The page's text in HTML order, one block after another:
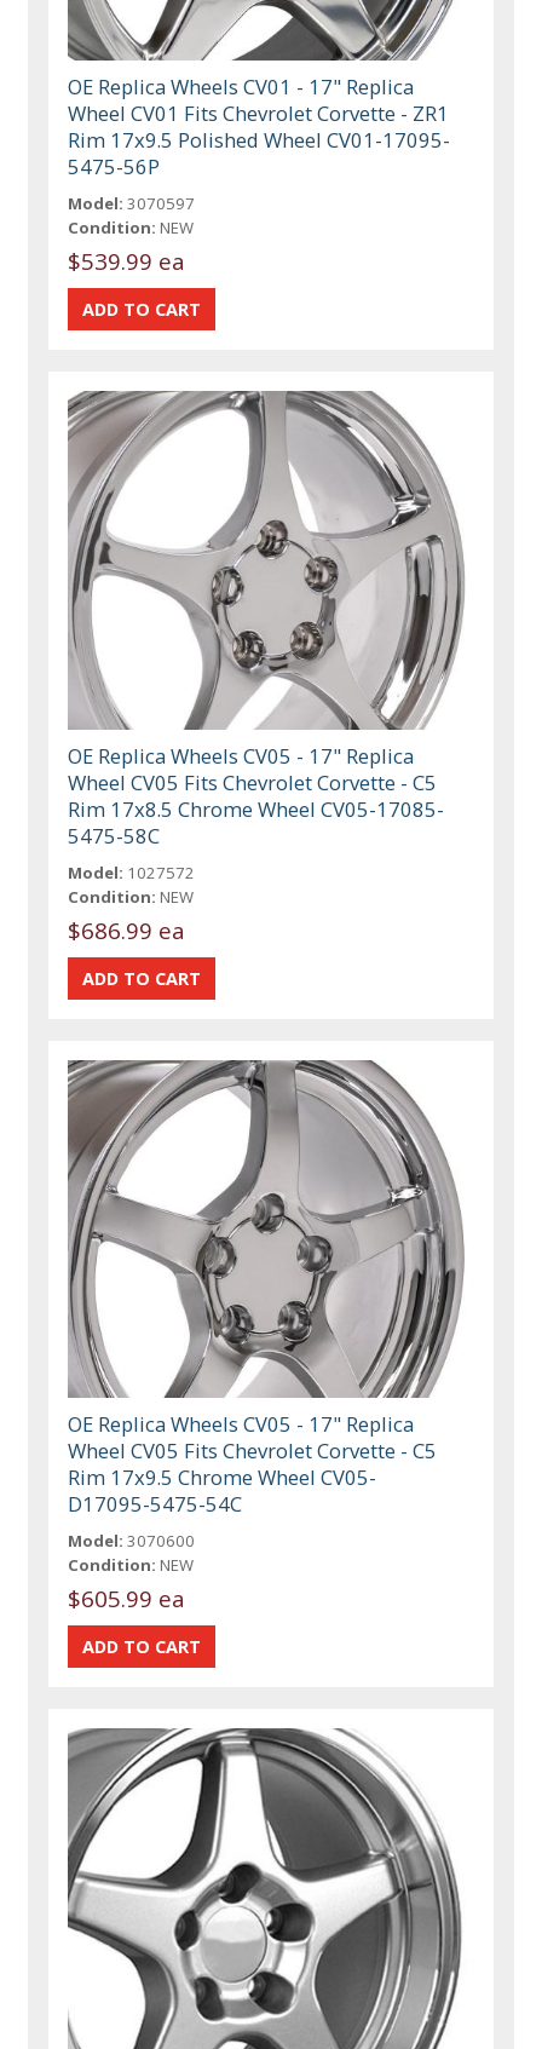
OE Replica Wheels CV01 - 17" Replica
Wheel CV01 Fits Chevrolet Corvette - ZR1
Rim 17x9.5 Polished Wheel CV01-17095-
5475-56P
Model: 3070597
Condition: NEW
$539.99 ea
OE Replica Wheels CV05 - 17" Replica
Wheel CV05 Fits Chevrolet Corvette - C5
Rim 17x8.5 Chrome Wheel CV05-17085-
5475-58C
Model: 1027572
Condition: NEW
$686.99 ea
OE Replica Wheels CV05 - 17" Replica
Wheel CV05 Fits Chevrolet Corvette - C5
Rim 17x9.5 Chrome Wheel CV05-
D17095-5475-54C
Model: 3070600
Condition: NEW
$605.99 ea